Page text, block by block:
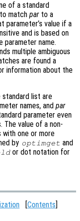
of a standard
matchpar to a
parameter’s value if a
and is based on
name.
multiple ambiguous
are found a
information about the
standard list are
names, and par
parameter even
The value of a non-
with one or more
by optimget and
or dot notation for
Contents